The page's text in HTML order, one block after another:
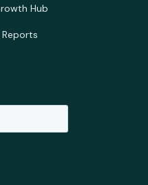
Hub
Reports